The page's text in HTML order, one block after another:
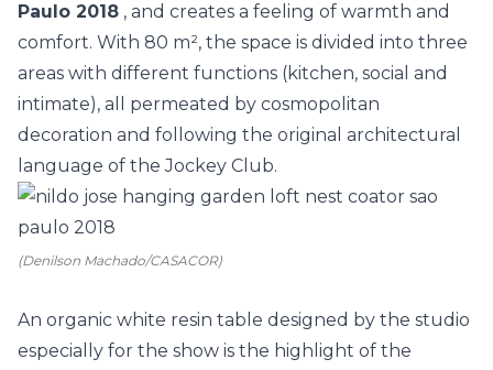
Paulo 2018 , and creates a feeling of warmth and
comfort. With 80 m², the space is divided into three
areas with different functions (kitchen, social and
intimate), all permeated by cosmopolitan
decoration and following the original architectural
language of the Jockey Club.
(Denilson Machado/CASACOR)
An organic white resin table designed by the studio
especially for the show is the highlight of the